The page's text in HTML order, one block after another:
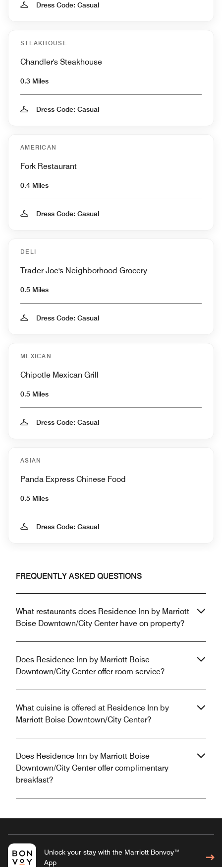
Dress Code: Casual
STEAKHOUSE
Chandler's Steakhouse
0.3 Miles
Dress Code: Casual
AMERICAN
Fork Restaurant
0.4 Miles
Dress Code: Casual
DELI
Trader Joe's Neighborhood Grocery
0.5 Miles
Dress Code: Casual
MEXICAN
Chipotle Mexican Grill
0.5 Miles
Dress Code: Casual
ASIAN
Panda Express Chinese Food
0.5 Miles
Dress Code: Casual
FREQUENTLY ASKED QUESTIONS
What restaurants does Residence Inn by Marriott
Boise Downtown/City Center have on property?
Does Residence Inn by Marriott Boise
Downtown/City Center offer room service?
What cuisine is offered at Residence Inn by
Marriott Boise Downtown/City Center?
Does Residence Inn by Marriott Boise
Downtown/City Center offer complimentary
breakfast?
Unlock your stay with the Marriott Bonvoy™
App